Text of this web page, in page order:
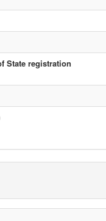
State registration